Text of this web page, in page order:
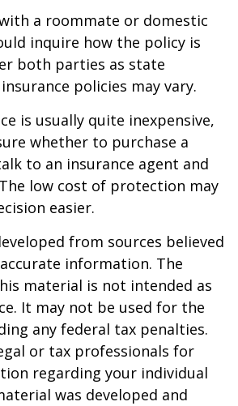
a roommate or domestic
inquire how the policy is
both parties as state
policies may vary.
is usually quite inexpensive,
whether to purchase a
to an insurance agent and
low cost of protection may
easier.
from sources believed
information. The
material is not intended as
It may not be used for the
any federal tax penalties.
or tax professionals for
regarding your individual
was developed and